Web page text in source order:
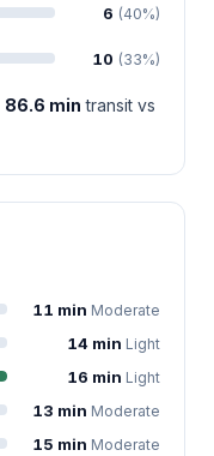
6 (40%)
10 (33%)
86.6 min transit vs
11 min Moderate
14 min Light
16 min Light
13 min Moderate
15 min Moderate